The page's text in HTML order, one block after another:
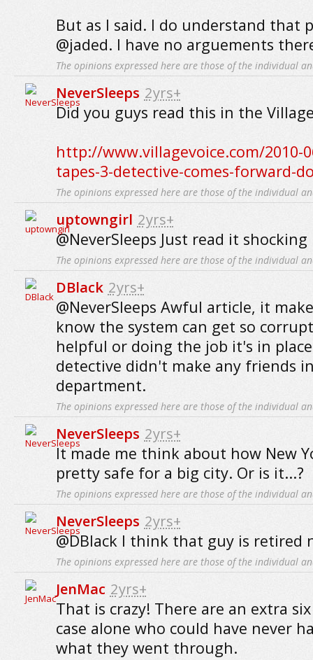
But as I said. I do understand that
@jaded. I have no arguements
The opinions expressed here are those of the individual
NeverSleeps 2yrs+
Did you guys read this in the
http://www.villagevoice.com/2010-
tapes-3-detective-comes-forward-
The opinions expressed here are those of the individual
uptowngirl 2yrs+
@NeverSleeps Just read it
The opinions expressed here are those of the individual
DBlack 2yrs+
@NeverSleeps Awful article, it
know the system can get so
helpful or doing the job it's in
detective didn't make any friends
department.
The opinions expressed here are those of the individual
NeverSleeps 2yrs+
It made me think about how New
pretty safe for a big city. Or is it...?
The opinions expressed here are those of the individual
NeverSleeps 2yrs+
@DBlack I think that guy is retired
The opinions expressed here are those of the individual
JenMac 2yrs+
That is crazy! There are an extra
case alone who could have never
what they went through.